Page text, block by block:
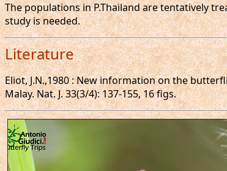
The populations in P.Thailand are tentatively
study is needed.
Literature
Eliot, J.N.,1980 : New information on the
Malay. Nat. J. 33(3/4): 137-155, 16 figs.